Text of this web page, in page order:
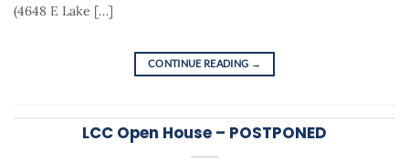
(4648 E Lake […]
CONTINUE READING →
LCC Open House – POSTPONED